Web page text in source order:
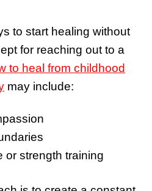
to start healing without
for reaching out to a
to heal from childhood
may include:
or strength training